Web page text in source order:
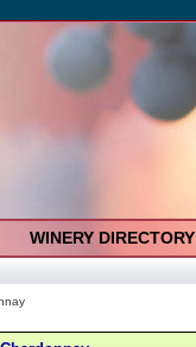
WINERY DIRECTORY